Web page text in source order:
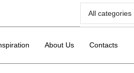
About Us Contacts